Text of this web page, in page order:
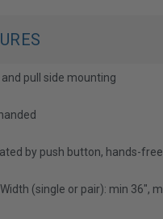
and pull side mounting
by push button, hands-
(single or pair): min 36",